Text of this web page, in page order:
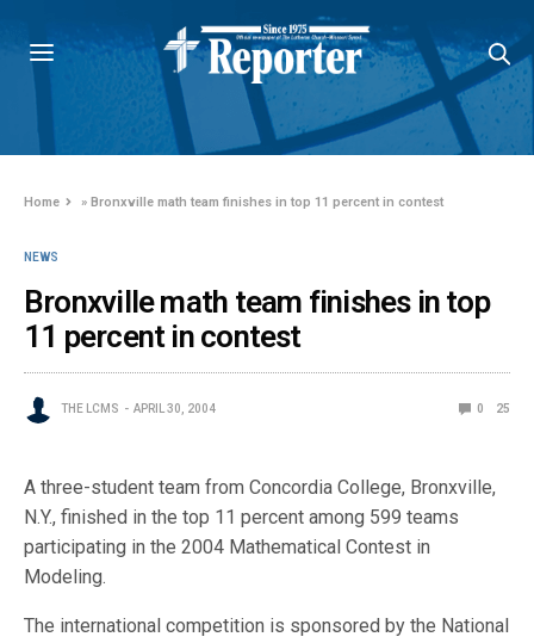
Home »Bronxville math team finishes in top 11 percent in contest
NEWS
Bronxville math team finishes in top
11 percent in contest
THE LCMS APRIL 30, 2004 0 25
A three-student team from Concordia College, Bronxville,
N.Y., finished in the top 11 percent among 599 teams
participating in the 2004 Mathematical Contest in
Modeling.
The international competition is sponsored by the National